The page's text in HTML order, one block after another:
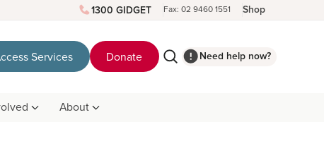
1300 GIDGET Fax: 02 9460 1551 Shop
Services Donate Need help now?
About